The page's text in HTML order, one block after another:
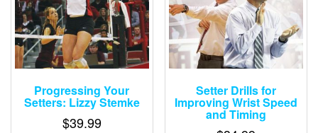
Progressing Your
Setters: Lizzy Stemke
$39.99
Setter Drills for
Improving Wrist Speed
and Timing